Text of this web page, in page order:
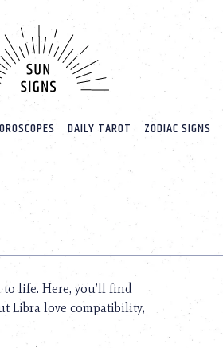
DAILY TAROT ZODIAC SIGNS
life. Here, you’ll find
Libra love compatibility,